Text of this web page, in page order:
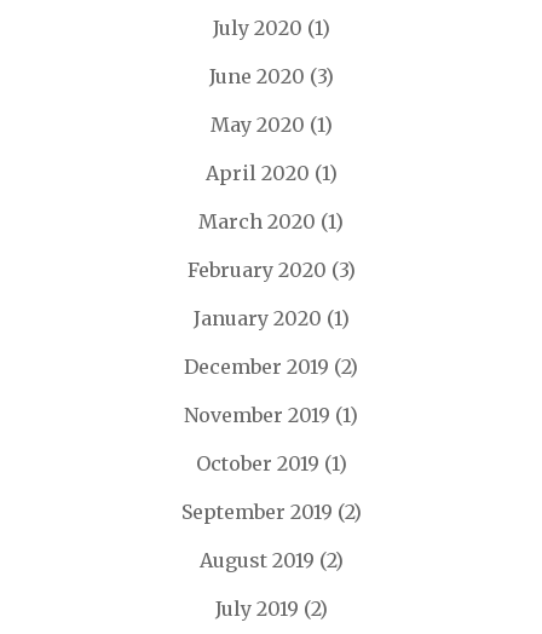
July 2020 (1)
June 2020 (3)
May 2020 (1)
April 2020 (1)
March 2020 (1)
February 2020 (3)
January 2020 (1)
December 2019 (2)
November 2019 (1)
October 2019 (1)
September 2019 (2)
August 2019 (2)
July 2019 (2)